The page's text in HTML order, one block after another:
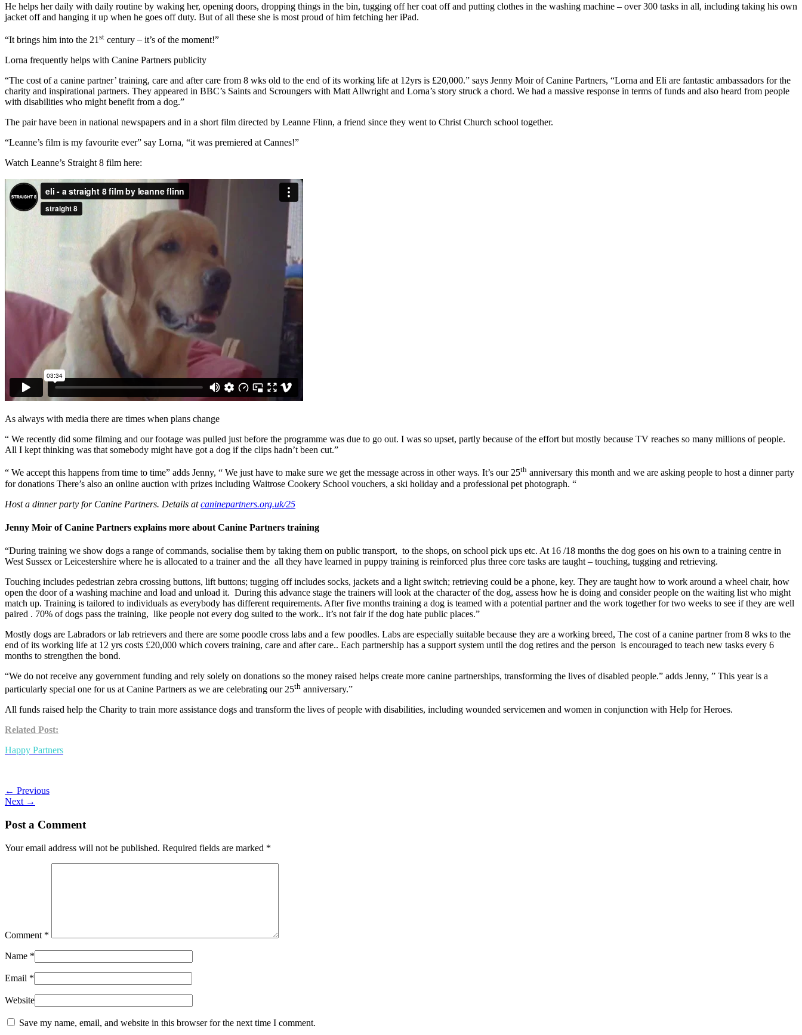
He helps her daily with daily routine by waking her, opening doors, dropping things in the bin, tugging off her coat off and putting clothes in the washing machine – over 300 tasks in all, including taking his own
jacket off and hanging it up when he goes off duty. But of all these she is most proud of him fetching her iPad.
“It brings him into the 21 st century – it’s of the moment!”
Lorna frequently helps with Canine Partners publicity
“The cost of a canine partner’ training, care and after care from 8 wks old to the end of its working life at 12yrs is £20,000.” says Jenny Moir of Canine Partners, “Lorna and Eli are fantastic ambassadors for the
charity and inspirational partners. They appeared in BBC’s Saints and Scroungers with Matt Allwright and Lorna’s story struck a chord. We had a massive response in terms of funds and also heard from people
with disabilities who might benefit from a dog.”
The pair have been in national newspapers and in a short film directed by Leanne Flinn, a friend since they went to Christ Church school together.
“Leanne’s film is my favourite ever” say Lorna, “it was premiered at Cannes!”
Watch Leanne’s Straight 8 film here:
As always with media there are times when plans change
“ We recently did some filming and our footage was pulled just before the programme was due to go out. I was so upset, partly because of the effort but mostly because TV reaches so many millions of people.
All I kept thinking was that somebody might have got a dog if the clips hadn’t been cut.”
“ We accept this happens from time to time” adds Jenny, “ We just have to make sure we get the message across in other ways. It’s our 25th anniversary this month and we are asking people to host a dinner party
for donations There’s also an online auction with prizes including Waitrose Cookery School vouchers, a ski holiday and a professional pet photograph. “
Host a dinner party for Canine Partners. Details atcaninepartners.org.uk/25
Jenny Moir of Canine Partners explains more about Canine Partners training
“During training we show dogs a range of commands, socialise them by taking them on public transport, to the shops, on school pick ups etc. At 16 /18 months the dog goes on his own to a training centre in
West Sussex or Leicestershire where he is allocated to a trainer and the all they have learned in puppy training is reinforced plus three core tasks are taught – touching, tugging and retrieving.
Touching includes pedestrian zebra crossing buttons, lift buttons; tugging off includes socks, jackets and a light switch; retrieving could be a phone, key. They are taught how to work around a wheel chair, how
open the door of a washing machine and load and unload it. During this advance stage the trainers will look at the character of the dog, assess how he is doing and consider people on the waiting list who might
match up. Training is tailored to individuals as everybody has different requirements. After five months training a dog is teamed with a potential partner and the work together for two weeks to see if they are well
paired . 70% of dogs pass the training, like people not every dog suited to the work.. it’s not fair if the dog hate public places.”
Mostly dogs are Labradors or lab retrievers and there are some poodle cross labs and a few poodles. Labs are especially suitable because they are a working breed, The cost of a canine partner from 8 wks to the
end of its working life at 12 yrs costs £20,000 which covers training, care and after care.. Each partnership has a support system until the dog retires and the person is encouraged to teach new tasks every 6
months to strengthen the bond.
“We do not receive any government funding and rely solely on donations so the money raised helps create more canine partnerships, transforming the lives of disabled people.” adds Jenny, ” This year is a
particularly special one for us at Canine Partners as we are celebrating our 25th anniversary.”
All funds raised help the Charity to train more assistance dogs and transform the lives of people with disabilities, including wounded servicemen and women in conjunction with Help for Heroes.
Related Post:
Happy Partners
← Previous
Next →
Post a Comment
Your email address will not be published. Required fields are marked *
Comment *
Name *
Email *
Website
Save my name, email, and website in this browser for the next time I comment.